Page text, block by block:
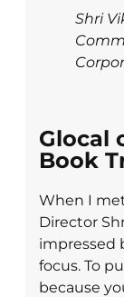
Shri
Glocal
Book
When I
Director
impressed
focus. To
because